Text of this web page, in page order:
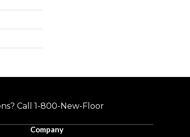
Call 1-800-New-Floor
Company